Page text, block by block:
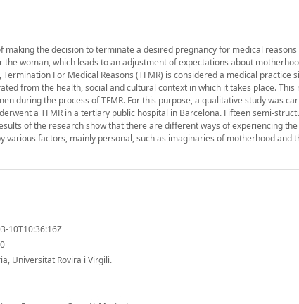
making the decision to terminate a desired pregnancy for medical
woman, which leads to an adjustment of expectations about
For Medical Reasons (TFMR) is considered a medical practice
from the health, social and cultural context in which it takes place.
during the process of TFMR. For this purpose, a qualitative study was
a TFMR in a tertiary public hospital in Barcelona. Fifteen semi-
of the research show that there are different ways of experiencing
factors, mainly personal, such as imaginaries of motherhood and
10T10:36:16Z
Universitat Rovira i Virgili.